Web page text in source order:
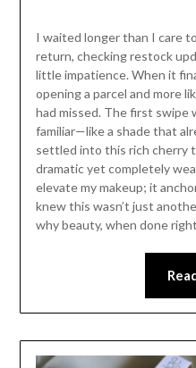
I waited longer than I care
return, checking restock
little impatience. When it
opening a parcel and more
had missed. The first swipe
familiar—like a shade that
settled into this rich cherry
dramatic yet completely
elevate my makeup; it
knew this wasn’t just
why beauty, when done